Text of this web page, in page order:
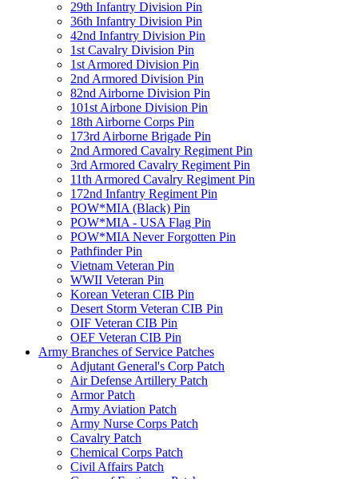
29th Infantry Division Pin
36th Infantry Division Pin
42nd Infantry Division Pin
1st Cavalry Division Pin
1st Armored Division Pin
2nd Armored Division Pin
82nd Airborne Division Pin
101st Airbone Division Pin
18th Airborne Corps Pin
173rd Airborne Brigade Pin
2nd Armored Cavalry Regiment Pin
3rd Armored Cavalry Regiment Pin
11th Armored Cavalry Regiment Pin
172nd Infantry Regiment Pin
POW*MIA (Black) Pin
POW*MIA - USA Flag Pin
POW*MIA Never Forgotten Pin
Pathfinder Pin
Vietnam Veteran Pin
WWII Veteran Pin
Korean Veteran CIB Pin
Desert Storm Veteran CIB Pin
OIF Veteran CIB Pin
OEF Veteran CIB Pin
Army Branches of Service Patches
Adjutant General's Corp Patch
Air Defense Artillery Patch
Armor Patch
Army Aviation Patch
Army Nurse Corps Patch
Cavalry Patch
Chemical Corps Patch
Civil Affairs Patch